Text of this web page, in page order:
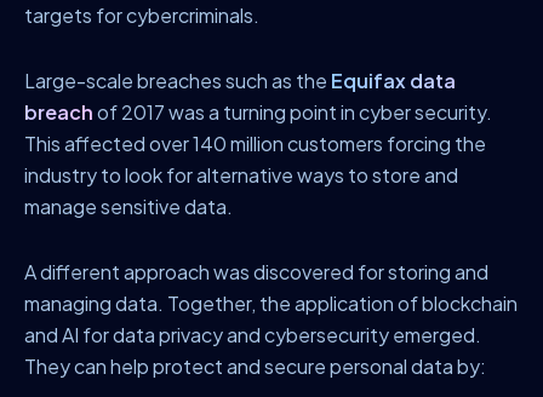
targets for cybercriminals.
Large-scale breaches such as the Equifax data
breachof 2017 was a turning point in cyber security.
This affected over 140 million customers forcing the
industry to look for alternative ways to store and
manage sensitive data.
A different approach was discovered for storing and
managing data. Together, the application of blockchain
and AI for data privacy and cybersecurity emerged.
They can help protect and secure personal data by: